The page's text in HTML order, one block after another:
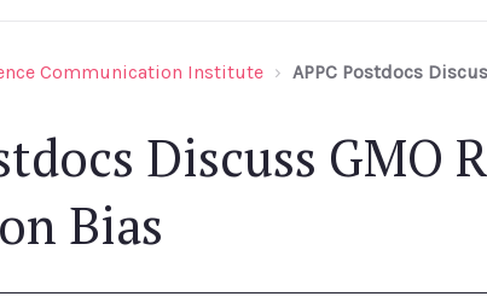
Communication Institute APPC Postdocs
Discuss GMO
Bias